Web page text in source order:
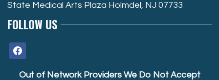
State Medical Arts Plaza Holmdel, NJ 07733
FOLLOW US
facebook
Out of Network Providers We Do Not Accept